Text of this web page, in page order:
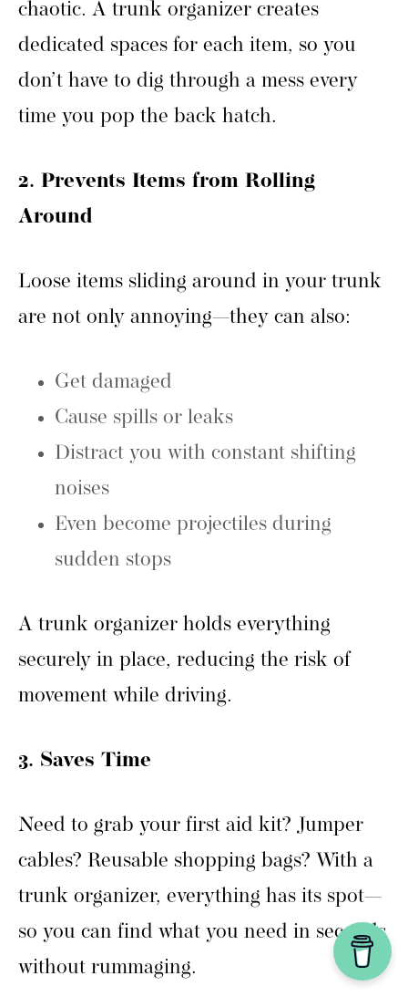
chaotic. A trunk organizer creates
dedicated spaces for each item, so you
don’t have to dig through a mess every
time you pop the back hatch.
2. Prevents Items from Rolling
Around
Loose items sliding around in your trunk
are not only annoying—they can also:
Get damaged
Cause spills or leaks
Distract you with constant shifting
noises
Even become projectiles during
sudden stops
A trunk organizer holds everything
securely in place, reducing the risk of
movement while driving.
3. Saves Time
Need to grab your first aid kit? Jumper
cables? Reusable shopping bags? With a
trunk organizer, everything has its spot—
so you can find what you need in seconds
without rummaging.